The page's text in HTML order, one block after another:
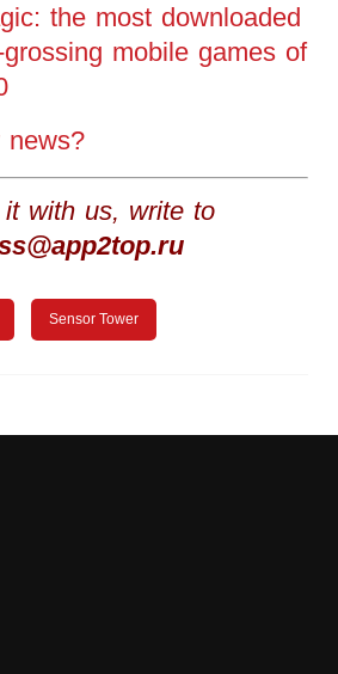
the most downloaded
mobile games of
news?
it with us, write to
Sensor Tower